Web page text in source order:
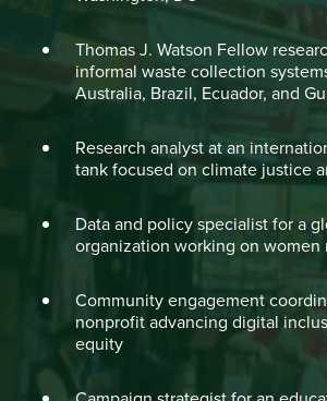
Thomas J. Watson Fellow
informal waste collection
Australia, Brazil, Ecuador, and
Research analyst at an
tank focused on climate justice
Data and policy specialist for a
organization working on women
Community engagement
nonprofit advancing digital
equity